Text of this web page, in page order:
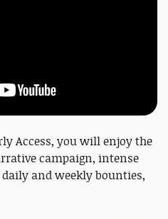
Access, you will enjoy the
campaign, intense
and weekly bounties,